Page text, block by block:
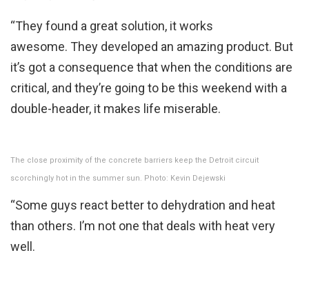
“They found a great solution, it works
awesome. They developed an amazing product. But
it’s got a consequence that when the conditions are
critical, and they’re going to be this weekend with a
double-header, it makes life miserable.
The close proximity of the concrete barriers keep the Detroit circuit
scorchingly hot in the summer sun. Photo: Kevin Dejewski
“Some guys react better to dehydration and heat
than others. I’m not one that deals with heat very
well.